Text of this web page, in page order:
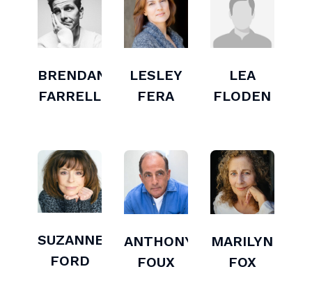
BRENDAN
FARRELL
LESLEY
FERA
LEA
FLODEN
SUZANNE
FORD
ANTHONY
FOUX
MARILYN
FOX